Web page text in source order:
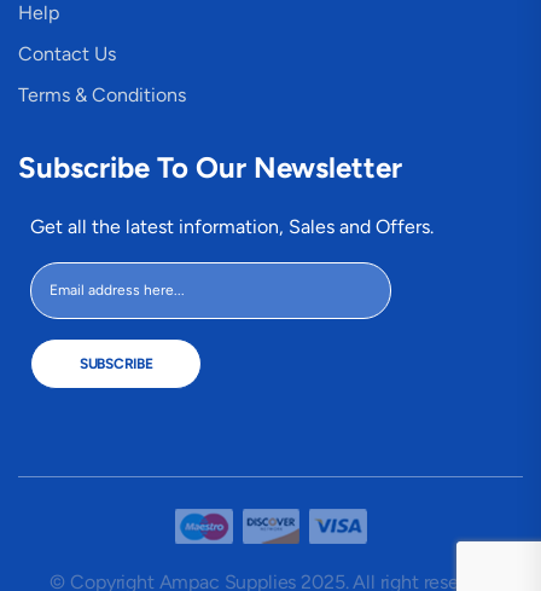
Help
Contact Us
Terms & Conditions
Subscribe To Our Newsletter
Get all the latest information, Sales and Offers.
SUBSCRIBE
© Copyright Ampac Supplies 2025. All right reserved